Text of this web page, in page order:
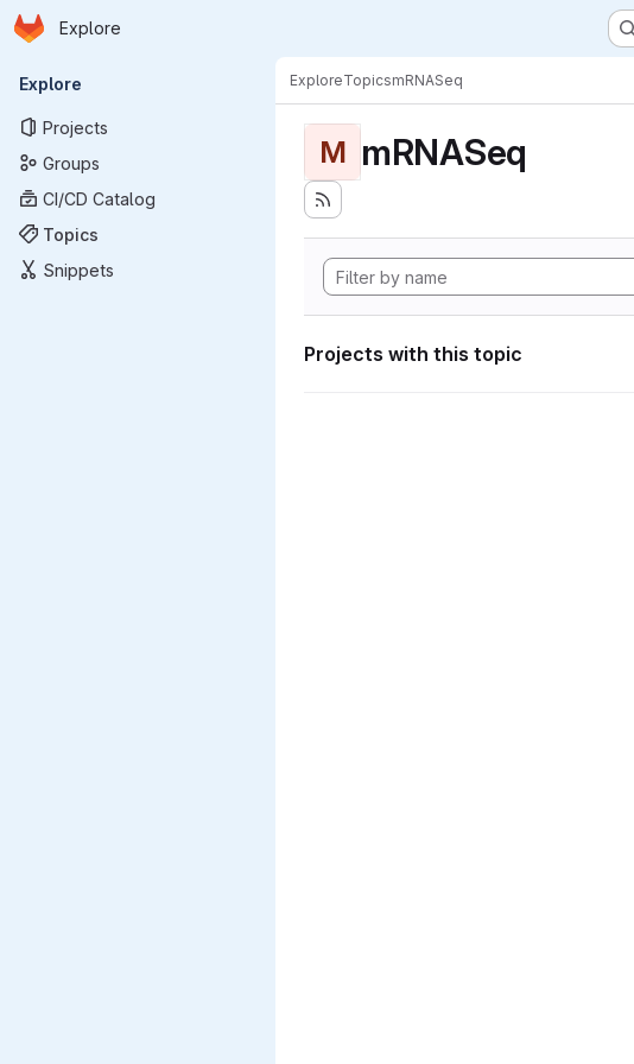
Skip to main content
Homepage
Explore
Primary navigation
Explore
Projects
Groups
CI/CD Catalog
Topics
Snippets
ExploreTopicsmRNASeq
M mRNASeq
Projects with this topic